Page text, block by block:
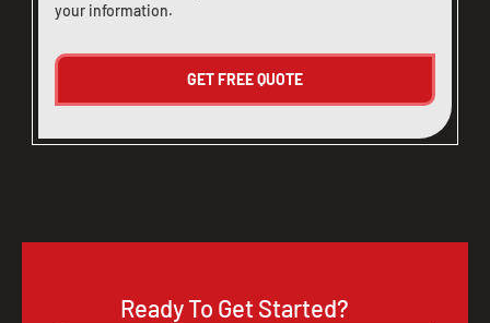
your information.
Ready To Get Started?